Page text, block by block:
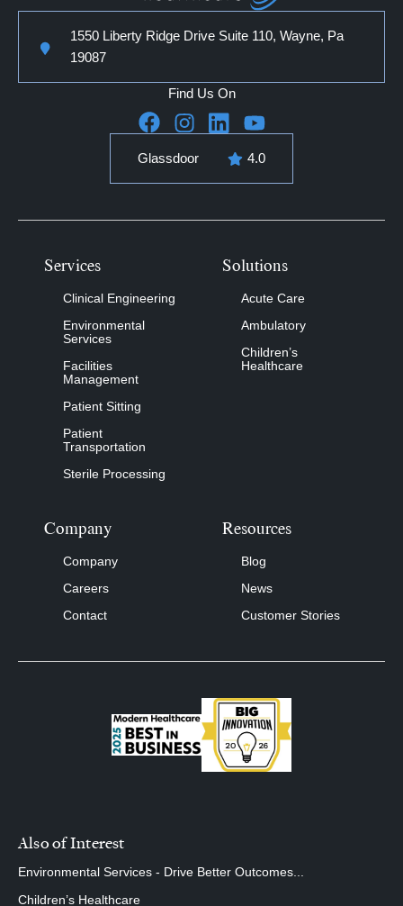
1550 Liberty Ridge Drive Suite 110, Wayne, Pa
19087
Find Us On
Glassdoor 4.0
Services
Clinical Engineering
Environmental
Services
Facilities
Management
Patient Sitting
Patient
Transportation
Sterile Processing
Solutions
Acute Care
Ambulatory
Children’s
Healthcare
Company
Company
Careers
Contact
Resources
Blog
News
Customer Stories
Also of Interest
Environmental Services - Drive Better Outcomes...
Children’s Healthcare